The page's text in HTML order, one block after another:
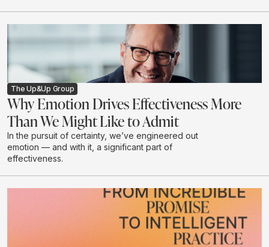
The Up&Up Group
Why Emotion Drives Effectiveness More
Than We Might Like to Admit
In the pursuit of certainty, we’ve engineered out
emotion — and with it, a significant part of
effectiveness.